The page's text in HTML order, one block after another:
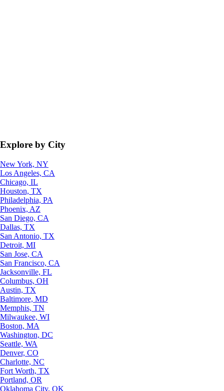
Explore by City
New York, NY
Los Angeles, CA
Chicago, IL
Houston, TX
Philadelphia, PA
Phoenix, AZ
San Diego, CA
Dallas, TX
San Antonio, TX
Detroit, MI
San Jose, CA
San Francisco, CA
Jacksonville, FL
Columbus, OH
Austin, TX
Baltimore, MD
Memphis, TN
Milwaukee, WI
Boston, MA
Washington, DC
Seattle, WA
Denver, CO
Charlotte, NC
Fort Worth, TX
Portland, OR
Oklahoma City, OK